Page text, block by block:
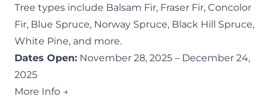
Tree types include Balsam Fir, Fraser Fir, Concolor
Fir, Blue Spruce, Norway Spruce, Black Hill Spruce,
White Pine, and more.
Dates Open: November 28, 2025 – December 24,
2025
More Info →